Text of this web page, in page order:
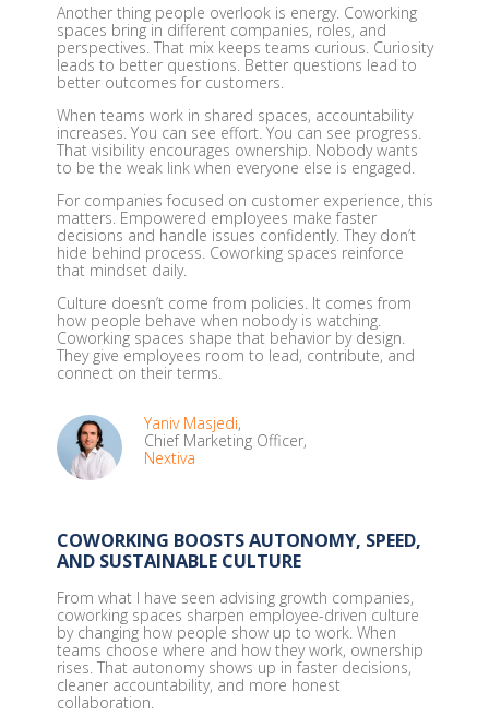
Another thing people overlook is energy. Coworking
spaces bring in different companies, roles, and
perspectives. That mix keeps teams curious. Curiosity
leads to better questions. Better questions lead to
better outcomes for customers.
When teams work in shared spaces, accountability
increases. You can see effort. You can see progress.
That visibility encourages ownership. Nobody wants
to be the weak link when everyone else is engaged.
For companies focused on customer experience, this
matters. Empowered employees make faster
decisions and handle issues confidently. They don’t
hide behind process. Coworking spaces reinforce
that mindset daily.
Culture doesn’t come from policies. It comes from
how people behave when nobody is watching.
Coworking spaces shape that behavior by design.
They give employees room to lead, contribute, and
connect on their terms.
Yaniv Masjedi,
Chief Marketing Officer,
Nextiva
COWORKING BOOSTS AUTONOMY, SPEED,
AND SUSTAINABLE CULTURE
From what I have seen advising growth companies,
coworking spaces sharpen employee-driven culture
by changing how people show up to work. When
teams choose where and how they work, ownership
rises. That autonomy shows up in faster decisions,
cleaner accountability, and more honest
collaboration.